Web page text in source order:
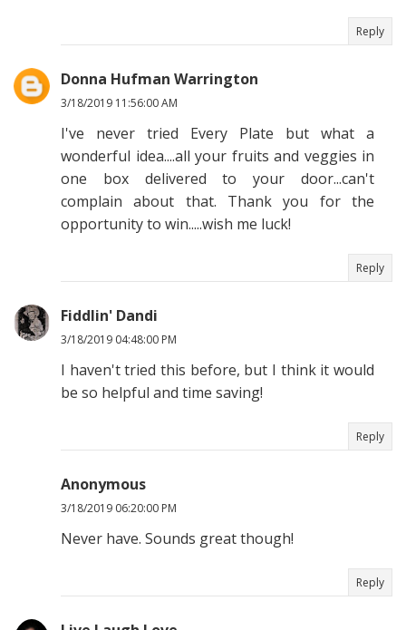
Reply
Donna Hufman Warrington
3/18/2019 11:56:00 AM
I've never tried Every Plate but what a
wonderful idea....all your fruits and veggies in
one box delivered to your door...can't
complain about that. Thank you for the
opportunity to win.....wish me luck!
Reply
Fiddlin' Dandi
3/18/2019 04:48:00 PM
I haven't tried this before, but I think it would
be so helpful and time saving!
Reply
Anonymous
3/18/2019 06:20:00 PM
Never have. Sounds great though!
Reply